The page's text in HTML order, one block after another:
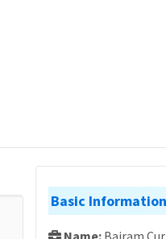
Basic Information
Name: Bajram